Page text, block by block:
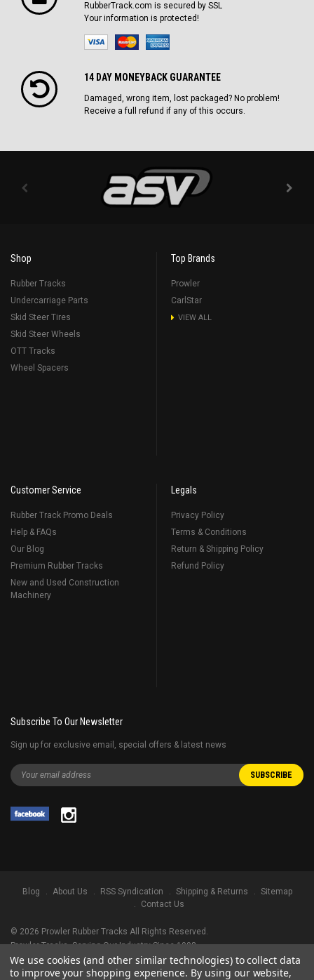
RubberTrack.com is secured by SSL
Your information is protected!
14 DAY MONEYBACK GUARANTEE
Damaged, wrong item, lost packaged? No problem!
Receive a full refund if any of this occurs.
Shop
Rubber Tracks
Undercarriage Parts
Skid Steer Tires
Skid Steer Wheels
OTT Tracks
Wheel Spacers
Top Brands
Prowler
CarlStar
VIEW ALL
Customer Service
Rubber Track Promo Deals
Help & FAQs
Our Blog
Premium Rubber Tracks
New and Used Construction
Machinery
Legals
Privacy Policy
Terms & Conditions
Return & Shipping Policy
Refund Policy
Subscribe To Our Newsletter
Sign up for exclusive email, special offers & latest news
Blog About Us RSS Syndication Shipping & Returns
Sitemap
Contact Us
© 2026 Prowler Rubber Tracks All Rights Reserved.
Prowler Tracks, Serving Our Industry Since 1998.
TRADEMARK LEGAL NOTICE. ALL PRODUCT NAMES, LOGOS, AND BRANDS
ARE PROPERTY OF THEIR RESPECTIVE OWNERS. ALL COMPANY, PRODUCT
We use cookies (and other similar technologies) to collect data
to improve your shopping experience. By using our website,